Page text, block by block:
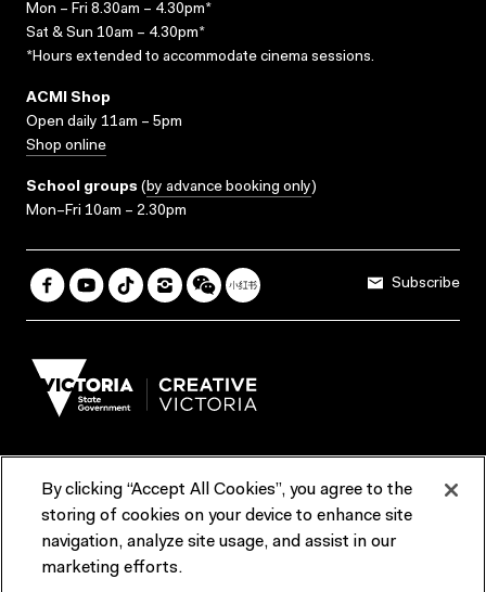
Mon – Fri 8.30am – 4.30pm*
Sat & Sun 10am – 4.30pm*
*Hours extended to accommodate cinema sessions.
ACMI Shop
Open daily 11am – 5pm
Shop online
School groups (by advance booking only)
Mon–Fri 10am – 2.30pm
Subscribe
Terms & Conditions Reports & Policies
Contact us
By clicking “Accept All Cookies”, you agree to the
storing of cookies on your device to enhance site
navigation, analyze site usage, and assist in our
marketing efforts.